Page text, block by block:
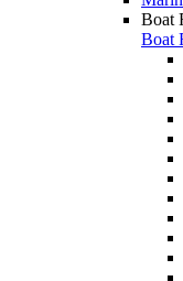
Boat
Boat